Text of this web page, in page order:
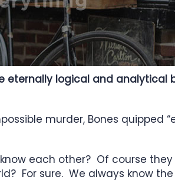
eternally logical and analytical
murder, Bones quipped
each other? Of course
For sure. We always know